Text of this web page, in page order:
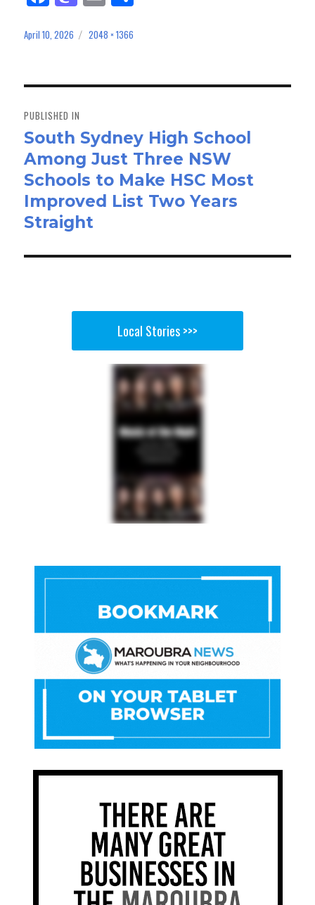
ce
bo
as
to
n
m
ail
Posted
April 10, 2026
Full
2048 × 1366
navigation
PUBLISHED IN
South Sydney High School
Among Just Three NSW
Schools to Make HSC Most
Improved List Two Years
Straight
Local Stories >>>